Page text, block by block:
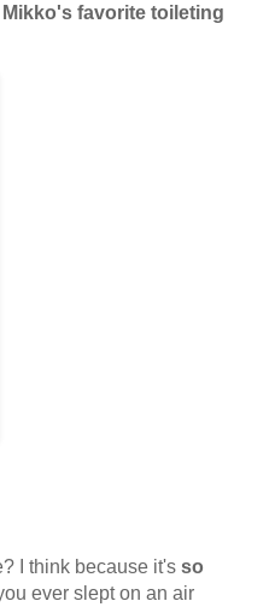
favorite toileting
I think because it's so
ever slept on an air